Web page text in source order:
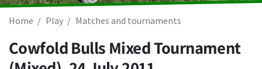
Home Play Matches and tournaments
Cowfold Bulls Mixed Tournament